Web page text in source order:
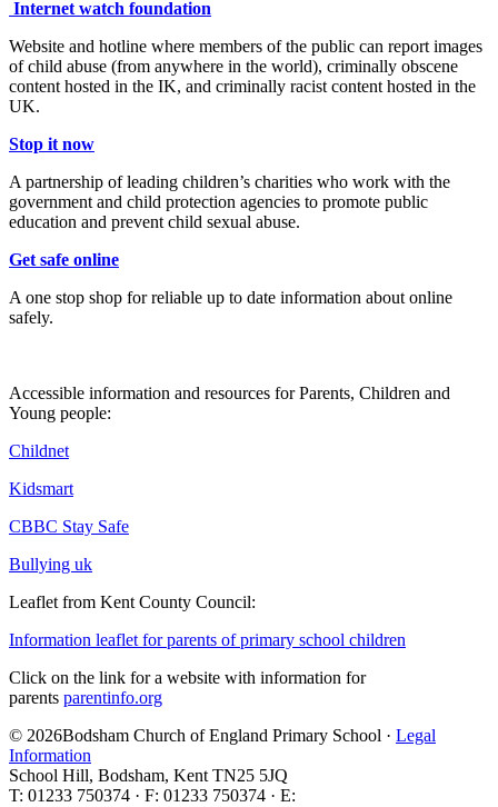
Internet watch foundation
Website and hotline where members of the public can report images
of child abuse (from anywhere in the world), criminally obscene
content hosted in the IK, and criminally racist content hosted in the
UK.
Stop it now
A partnership of leading children’s charities who work with the
government and child protection agencies to promote public
education and prevent child sexual abuse.
Get safe online
A one stop shop for reliable up to date information about online
safely.
Accessible information and resources for Parents, Children and
Young people:
Childnet
Kidsmart
CBBC Stay Safe
Bullying uk
Leaflet from Kent County Council:
Information leaflet for parents of primary school children
Click on the link for a website with information for
parents parentinfo.org
© 2026Bodsham Church of England Primary School · Legal
Information
School Hill, Bodsham, Kent TN25 5JQ
T: 01233 750374 · F: 01233 750374 · E: